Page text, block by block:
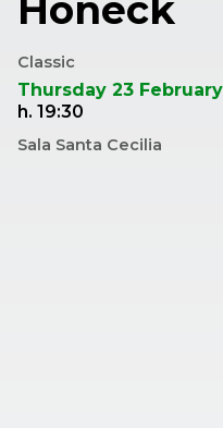
Classic
Thursday 23
h. 19:30
Sala Santa Cecilia